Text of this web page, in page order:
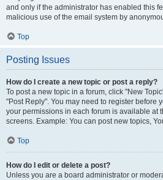
and only if the administrator has enabled this
malicious use of the email system by
Top
Posting Issues
How do I create a new topic or post a reply?
To post a new topic in a forum, click "New
"Post Reply". You may need to register before
your permissions in each forum is available at
screens. Example: You can post new topics,
Top
How do I edit or delete a post?
Unless you are a board administrator or